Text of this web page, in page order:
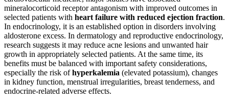
mineralocorticoid receptor antagonism with improved outcomes in
selected patients with heart failure with reduced ejection fraction.
In endocrinology, it is an established option in disorders involving
aldosterone excess. In dermatology and reproductive endocrinology,
research suggests it may reduce acne lesions and unwanted hair
growth in appropriately selected patients. At the same time, its
benefits must be balanced with important safety considerations,
especially the risk ofhyperkalemia (elevated potassium), changes
in kidney function, menstrual irregularities, breast tenderness, and
endocrine-related adverse effects.